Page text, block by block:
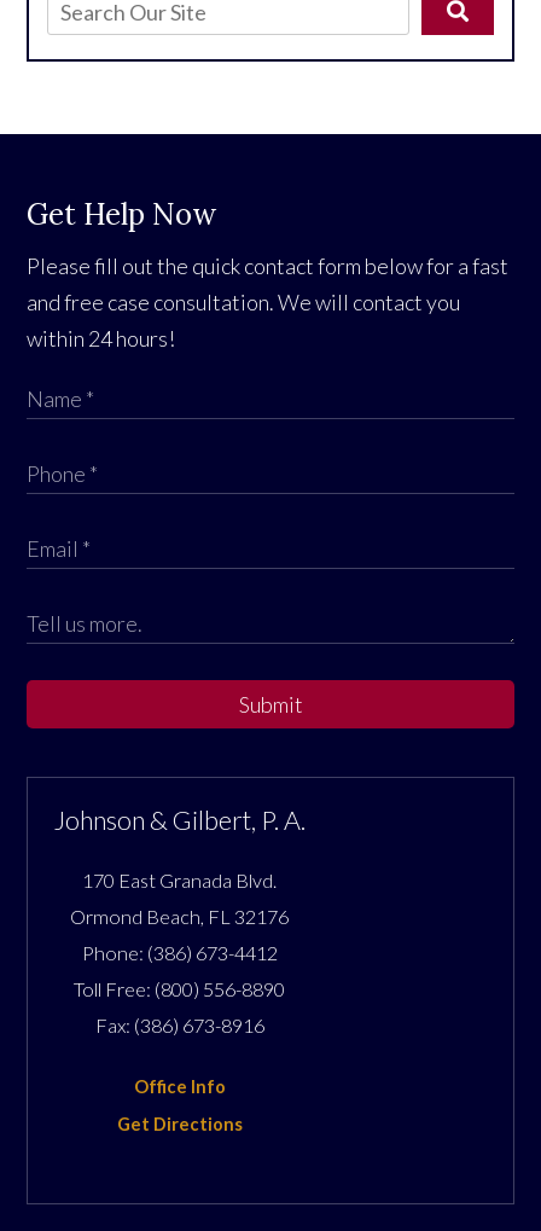
Get Help Now
Please fill out the quick contact form below for a fast
and free case consultation. We will contact you
within 24 hours!
Submit
Johnson & Gilbert, P. A.
170 East Granada Blvd.
Ormond Beach FL 32176
Phone: (386) 673-4412
Toll Free: (800) 556-8890
Fax: (386) 673-8916
Office Info
Get Directions